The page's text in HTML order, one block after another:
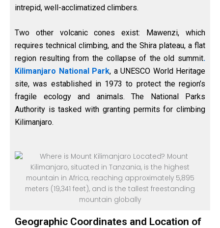
intrepid, well-acclimatized climbers.
Two other volcanic cones exist: Mawenzi, which
requires technical climbing, and the Shira plateau, a flat
region resulting from the collapse of the old summit.
Kilimanjaro National Park, a UNESCO World Heritage
site, was established in 1973 to protect the region’s
fragile ecology and animals. The National Parks
Authority is tasked with granting permits for climbing
Kilimanjaro.
Geographic Coordinates and Location of